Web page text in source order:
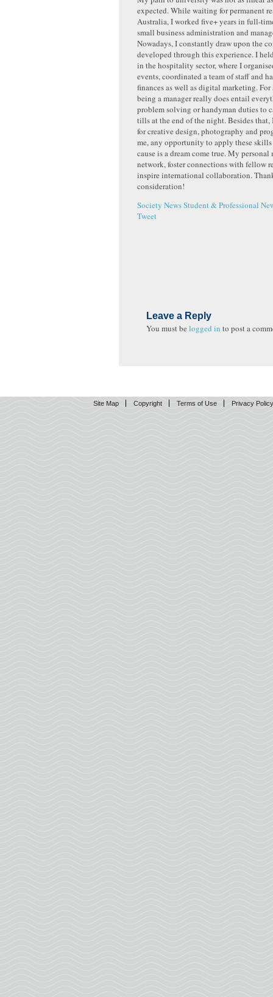
expected. While waiting for permanent
Australia, I worked five+ years in full-
small business administration and
Nowadays, I constantly draw upon the
developed through this experience. I
in the hospitality sector, where I
events, coordinated a team of staff and
finances as well as digital marketing. For
being a manager really does entail
problem solving or handyman duties to
tills at the end of the night. Besides that,
for creative design, photography and
me, any opportunity to apply these
cause is a dream come true. My
network, foster connections with fellow
inspire international collaboration.
consideration!
Society NewsStudent & Professional
Tweet
Leave a Reply
You must be logged in to post a
Site Map Copyright Terms of Use Privacy Policy